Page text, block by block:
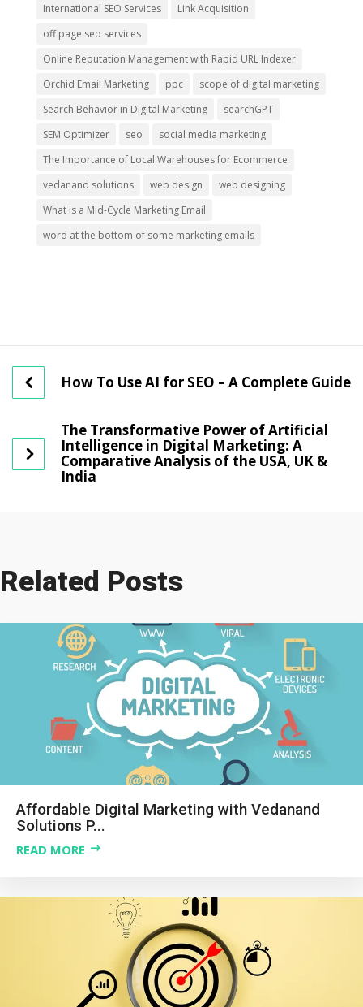
International SEO Services
Link Acquisition
off page seo services
Online Reputation Management with Rapid URL Indexer
Orchid Email Marketing
ppc
scope of digital marketing
Search Behavior in Digital Marketing
searchGPT
SEM Optimizer
seo
social media marketing
The Importance of Local Warehouses for Ecommerce
vedanand solutions
web design
web designing
What is a Mid-Cycle Marketing Email
word at the bottom of some marketing emails
How To Use AI for SEO – A Complete Guide
The Transformative Power of Artificial
Intelligence in Digital Marketing: A
Comparative Analysis of the USA, UK &
India
Related Posts
Affordable Digital Marketing with Vedanand
Solutions P...
READ MORE